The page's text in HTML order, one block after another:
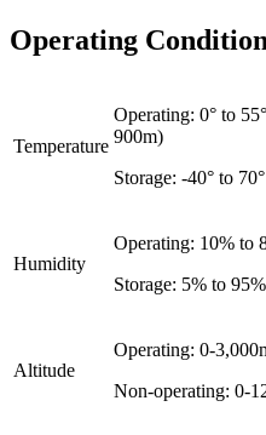
Operating
Temperature
Operating: 0° to
900m)
Storage: -40° to
Humidity
Operating: 10% to
Storage: 5% to
Altitude
Operating: 0-
Non-operating: 0-